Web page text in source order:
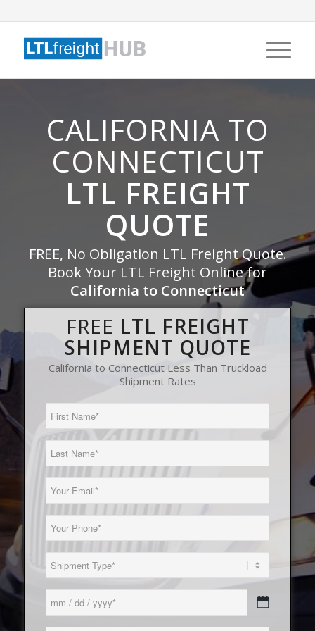
CALIFORNIA TO
CONNECTICUT
LTL FREIGHT
QUOTE
FREE, No Obligation LTL Freight Quote.
Book Your LTL Freight Online for
California to Connecticut
FREE LTL FREIGHT
SHIPMENT QUOTE
California to Connecticut Less Than Truckload
Shipment Rates
Name
(Required)
Name
(Required)
Type
(Required)
MM